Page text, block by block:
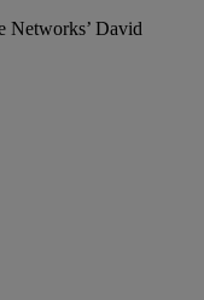
Networks’ David